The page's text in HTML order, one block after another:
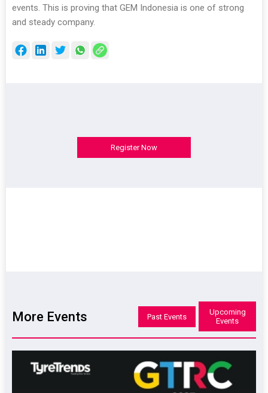
events. This is proving that GEM Indonesia is one of strong
and steady company.
Register Now
More Events Past Events
Upcoming
Events